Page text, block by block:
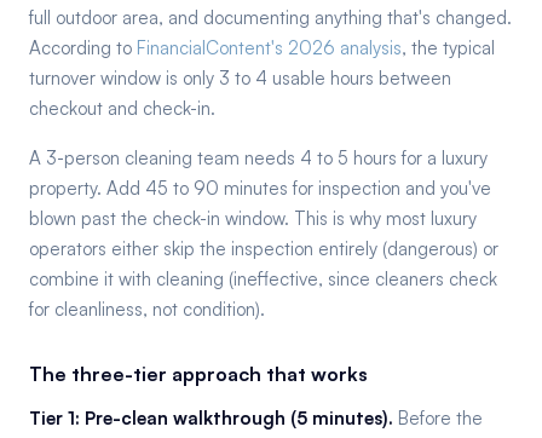
full outdoor area, and documenting anything that's changed.
According to FinancialContent's 2026 analysis, the typical
turnover window is only 3 to 4 usable hours between
checkout and check-in.
A 3-person cleaning team needs 4 to 5 hours for a luxury
property. Add 45 to 90 minutes for inspection and you've
blown past the check-in window. This is why most luxury
operators either skip the inspection entirely (dangerous) or
combine it with cleaning (ineffective, since cleaners check
for cleanliness, not condition).
The three-tier approach that works
Tier 1: Pre-clean walkthrough (5 minutes). Before the